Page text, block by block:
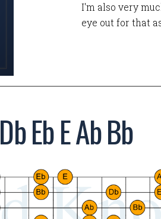
I'm also very
eye out for that
Db Eb E Ab Bb